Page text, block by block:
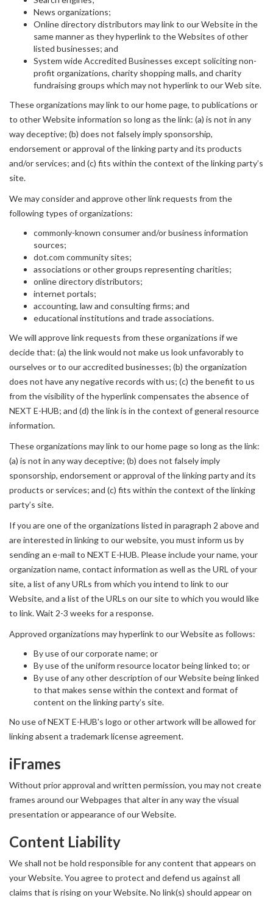
News organizations;
Online directory distributors may link to our Website in the
same manner as they hyperlink to the Websites of other
listed businesses; and
System wide Accredited Businesses except soliciting non-
profit organizations, charity shopping malls, and charity
fundraising groups which may not hyperlink to our Web site.
These organizations may link to our home page, to publications or
to other Website information so long as the link: (a) is not in any
way deceptive; (b) does not falsely imply sponsorship,
endorsement or approval of the linking party and its products
and/or services; and (c) fits within the context of the linking party’s
site.
We may consider and approve other link requests from the
following types of organizations:
commonly-known consumer and/or business information
sources;
dot.com community sites;
associations or other groups representing charities;
online directory distributors;
internet portals;
accounting, law and consulting firms; and
educational institutions and trade associations.
We will approve link requests from these organizations if we
decide that: (a) the link would not make us look unfavorably to
ourselves or to our accredited businesses; (b) the organization
does not have any negative records with us; (c) the benefit to us
from the visibility of the hyperlink compensates the absence of
NEXT E-HUB; and (d) the link is in the context of general resource
information.
These organizations may link to our home page so long as the link:
(a) is not in any way deceptive; (b) does not falsely imply
sponsorship, endorsement or approval of the linking party and its
products or services; and (c) fits within the context of the linking
party’s site.
If you are one of the organizations listed in paragraph 2 above and
are interested in linking to our website, you must inform us by
sending an e-mail to NEXT E-HUB. Please include your name, your
organization name, contact information as well as the URL of your
site, a list of any URLs from which you intend to link to our
Website, and a list of the URLs on our site to which you would like
to link. Wait 2-3 weeks for a response.
Approved organizations may hyperlink to our Website as follows:
By use of our corporate name; or
By use of the uniform resource locator being linked to; or
By use of any other description of our Website being linked
to that makes sense within the context and format of
content on the linking party’s site.
No use of NEXT E-HUB's logo or other artwork will be allowed for
linking absent a trademark license agreement.
iFrames
Without prior approval and written permission, you may not create
frames around our Webpages that alter in any way the visual
presentation or appearance of our Website.
Content Liability
We shall not be hold responsible for any content that appears on
your Website. You agree to protect and defend us against all
claims that is rising on your Website. No link(s) should appear on